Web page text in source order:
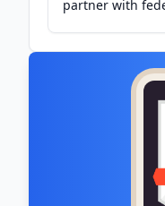
partner with
robot